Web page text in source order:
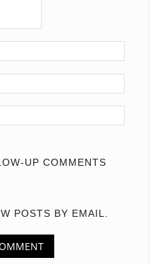
UP COMMENTS
POSTS BY EMAIL.